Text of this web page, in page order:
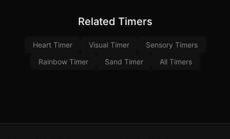
Related Timers
Heart Timer Visual Timer
Sensory Timers
Rainbow Timer
Sand Timer All Timers